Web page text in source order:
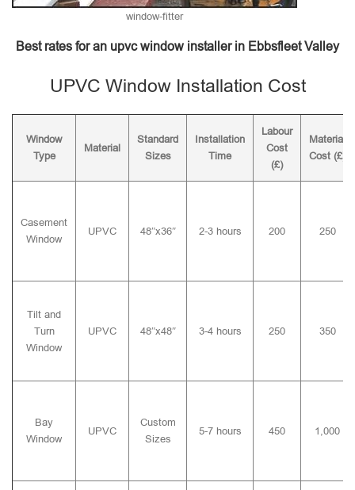
window-fitter
Best rates for an upvc window installer in Ebbsfleet Valley
UPVC Window Installation Cost
Window
Type
Material
Standard
Sizes
Installation
Time
Labour
Cost
(£)
Material
Cost (£)
Casement
Window
UPVC 48″x36″ 2-3 hours 200 250
Tilt and
Turn
Window
UPVC 48″x48″ 3-4 hours 250 350
Bay
Window
UPVC
Custom
Sizes
5-7 hours 450 1,000